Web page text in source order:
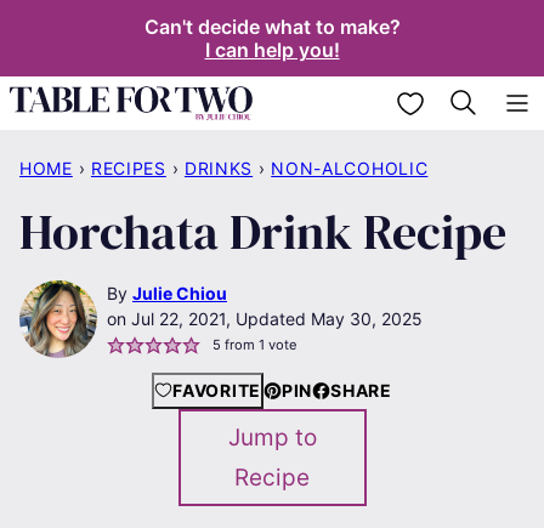
content
Can't decide what to make?
I can help you!
My Favorites
HOME › RECIPES › DRINKS › NON-ALCOHOLIC
Horchata Drink Recipe
By Julie Chiou
Jul 22, 2021, Updated May 30, 2025
5 from 1 vote
FAVORITE PIN SHARE
Jump to
Recipe